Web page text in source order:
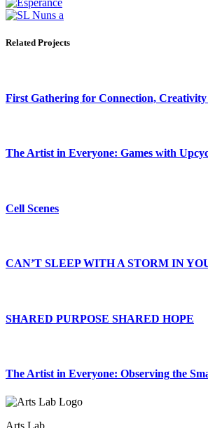
Related Projects
First Gathering for Connection,
The Artist in Everyone: Games with
Cell Scenes
CAN’T SLEEP WITH A STORM IN
SHARED PURPOSE SHARED HOPE
The Artist in Everyone: Observing the
Arts Lab